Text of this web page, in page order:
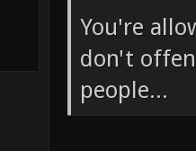
You're
don't
people...